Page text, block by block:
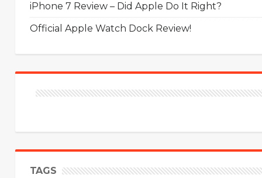
iPhone 7 Review – Did Apple Do It Right?
Official Apple Watch Dock Review!
TAGS